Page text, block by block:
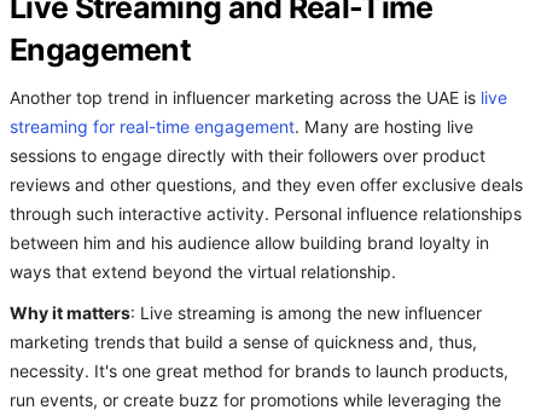
Live Streaming and Real-Time
Engagement
Another top trend in influencer marketing across the UAE is live
streaming for real-time engagement. Many are hosting live
sessions to engage directly with their followers over product
reviews and other questions, and they even offer exclusive deals
through such interactive activity. Personal influence relationships
between him and his audience allow building brand loyalty in
ways that extend beyond the virtual relationship.
Why it matters: Live streaming is among the new influencer
marketing trendsthat build a sense of quickness and, thus,
necessity. It's one great method for brands to launch products,
run events, or create buzz for promotions while leveraging the